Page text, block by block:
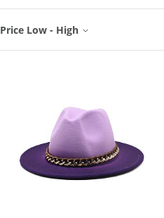
Price Low - High